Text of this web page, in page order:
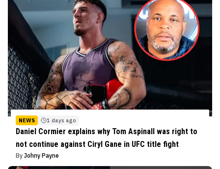
NEWS 1 days ago
Daniel Cormier explains why Tom Aspinall was right to
not continue against Ciryl Gane in UFC title fight
By Johny Payne